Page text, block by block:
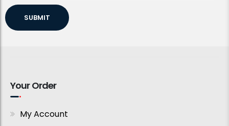
SUBMIT
Your Order
My Account